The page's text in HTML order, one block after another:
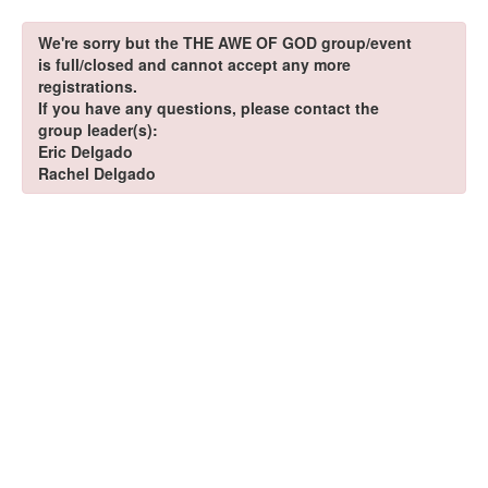
We're sorry but the THE AWE OF GOD group/event
is full/closed and cannot accept any more
registrations.
If you have any questions, please contact the
group leader(s):
Eric Delgado
Rachel Delgado